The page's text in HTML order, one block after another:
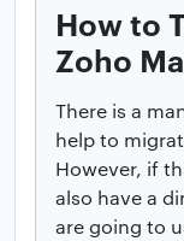
How to
Zoho
There is a
help to
However, if
also have a
are going to